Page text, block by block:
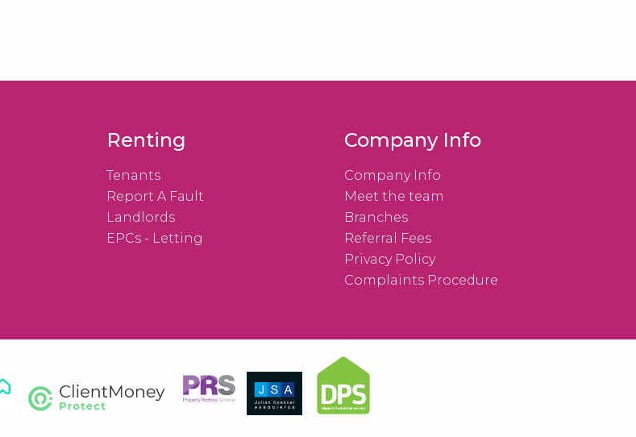
Renting
Tenants
Report A Fault
Landlords
EPCs - Letting
Company Info
Company Info
Meet the team
Branches
Referral Fees
Privacy Policy
Complaints Procedure